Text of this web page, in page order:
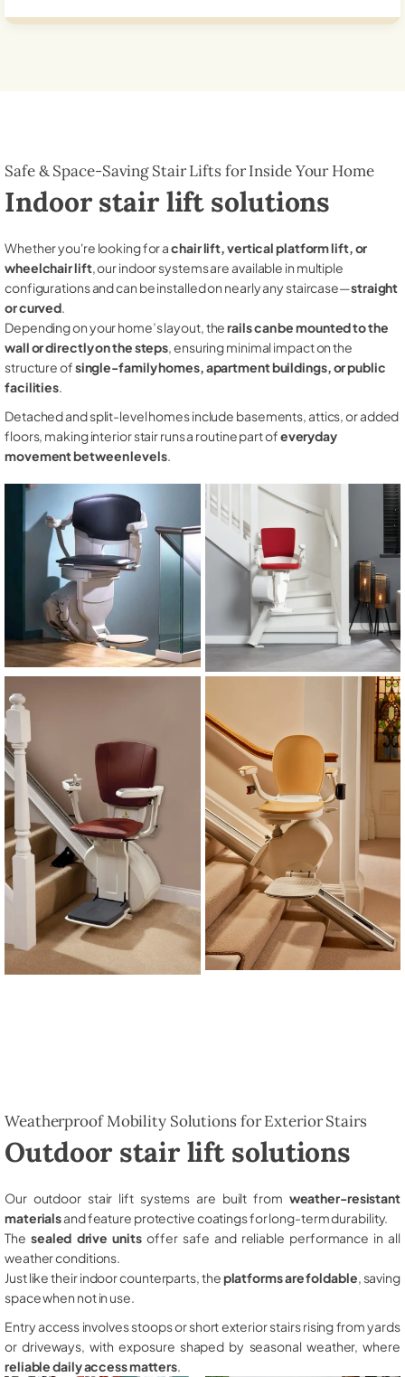
Safe & Space-Saving Stair Lifts for Inside Your Home
Indoor stair lift solutions
Whether you're looking for achair lift, vertical platform lift, or
wheelchair lift, our indoor systems are available in multiple
configurations and can be installed on nearly any staircase—straight
or curved.
Depending on your home’s layout, therails can be mounted to the
wall or directly on the steps, ensuring minimal impact on the
structure ofsingle-family homes, apartment buildings, or public
facilities.
Detached and split-level homes include basements, attics, or added
floors, making interior stair runs a routine part ofeveryday
movement between levels.
Weatherproof Mobility Solutions for Exterior Stairs
Outdoor stair lift solutions
Our outdoor stair lift systems are built from weather-resistant
materialsand feature protective coatings for long-term durability.
The sealed drive unitsoffer safe and reliable performance in all
weather conditions.
Just like their indoor counterparts, theplatforms are foldable , saving
space when not in use.
Entry access involves stoops or short exterior stairs rising from yards
or driveways, with exposure shaped by seasonal weather, where
reliable daily access matters